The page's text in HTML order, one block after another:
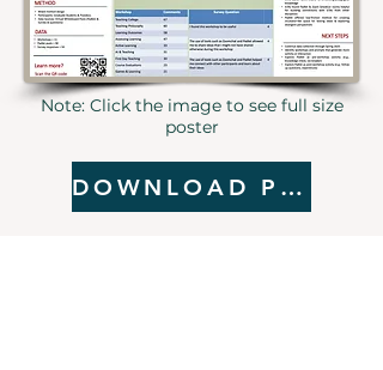
Note: Click the image to see full size
poster
DOWNLOAD POSTER